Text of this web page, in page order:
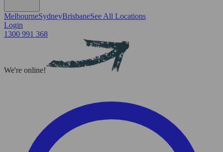
MelbourneSydneyBrisbaneSee All Locations
Login
1300 991 368
We're online!